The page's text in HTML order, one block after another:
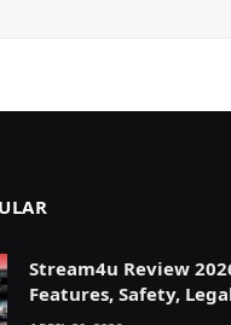
Stream4u Review
Features, Safety,
Alternatives Explained